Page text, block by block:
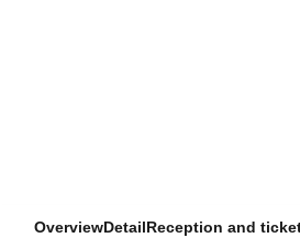
OverviewDetailReception and